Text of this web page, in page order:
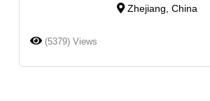
Zhejiang, China
(5379) Views